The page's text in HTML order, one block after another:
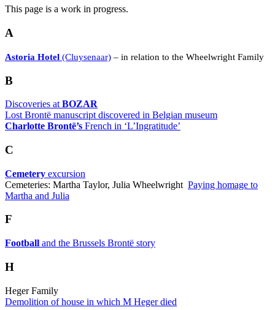
This page is a work in progress.
A
Astoria Hotel (Cluysenaar) – in relation to the Wheelwright Family
B
Discoveries at BOZAR
Lost Brontë manuscript discovered in Belgian museum
Charlotte Brontë’s French in ‘L’Ingratitude’
C
Cemetery excursion
Cemeteries: Martha Taylor, Julia Wheelwright Paying homage to
Martha and Julia
F
Football and the Brussels Brontë story
H
Heger Family
Demolition of house in which M Heger died